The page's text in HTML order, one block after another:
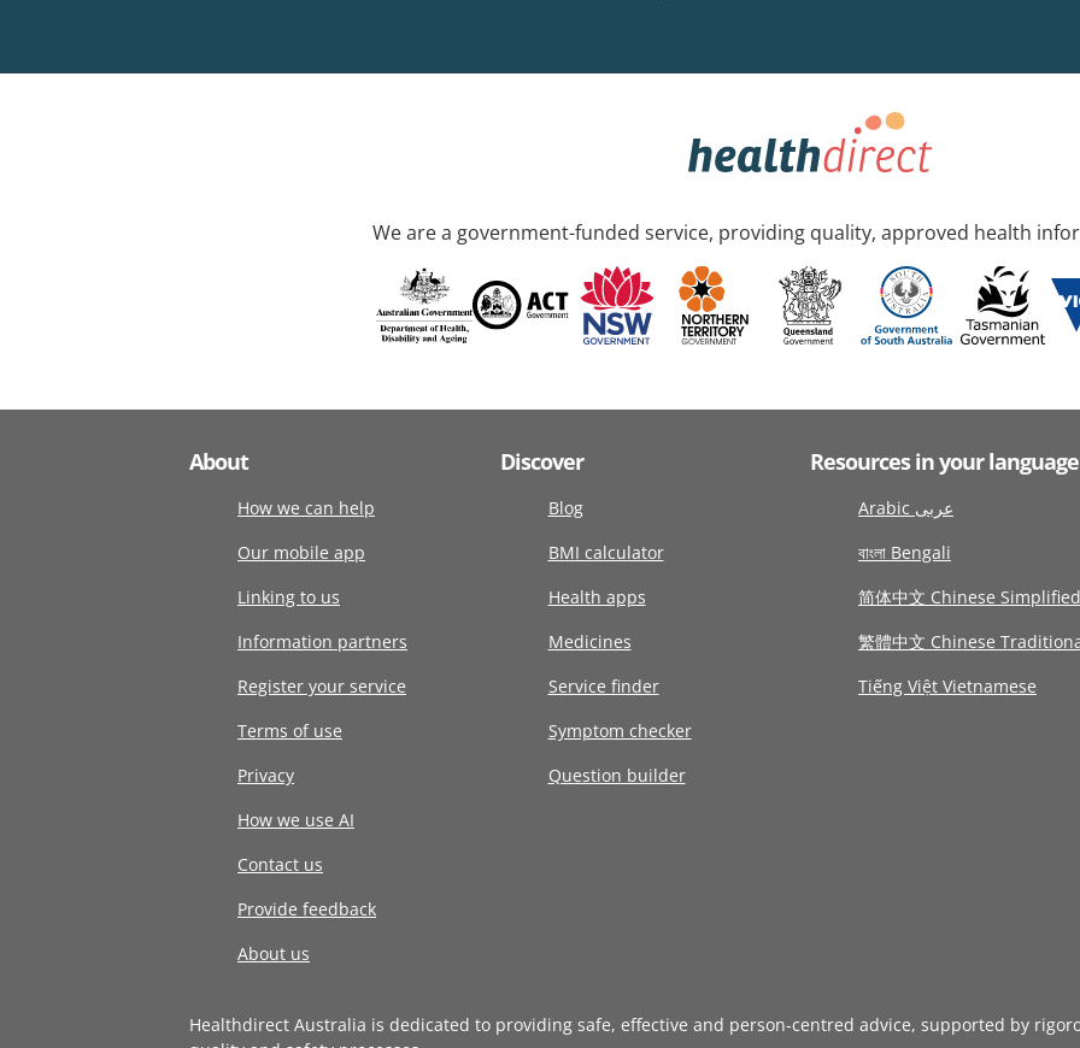
We are a government-funded service, providing quality, approved health
About
How we can help
Our mobile app
Linking to us
Information partners
Register your service
Terms of use
Privacy
How we use AI
Contact us
Provide feedback
About us
Discover
Blog
BMI calculator
Health apps
Medicines
Service finder
Symptom checker
Question builder
Resources in your language
Arabic عربى
বাংলা Bengali
简体中文 Chinese Simplified
繁體中文 Chinese
Tiếng Việt Vietnamese
Healthdirect Australia is dedicated to providing safe, effective and person-centred advice, supported by